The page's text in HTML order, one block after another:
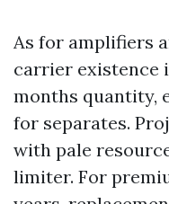
As for amplifiers
carrier existence
months quantity,
for separates.
with pale
limiter. For